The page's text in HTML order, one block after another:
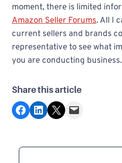
moment, there is limited
Amazon Seller Forums. All I
current sellers and brands
representative to see what
you are conducting business.
Share this article
Share on Facebook Share on LinkedIn Share on X Email this Page